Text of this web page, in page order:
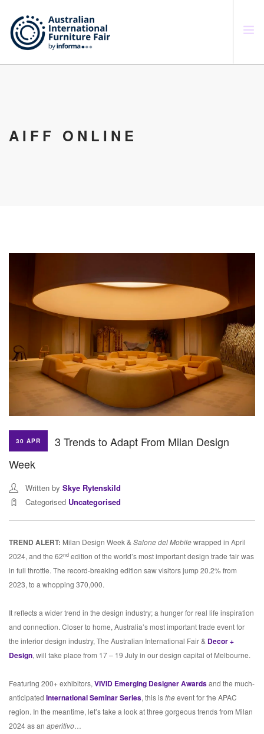
AIFF ONLINE
30 APR
3 Trends to Adapt From Milan Design
Week
Written by Skye Rytenskild
Categorised Uncategorised
TREND ALERT: Milan Design Week & Salone del Mobilewrapped in April
2024, and the 62nd edition of the world’s most important design trade fair was
in full throttle. The record-breaking edition saw visitors jump 20.2% from
2023, to a whopping 370,000.
It reflects a wider trend in the design industry; a hunger for real life inspiration
and connection. Closer to home, Australia’s most important trade event for
the interior design industry, The Australian International Fair & Decor +
Design, will take place from 17 – 19 July in our design capital of Melbourne.
Featuring 200+ exhibitors, VIVID Emerging Designer Awardsand the much-
anticipated International Seminar Series, this istheevent for the APAC
region. In the meantime, let’s take a look at three gorgeous trends from Milan
2024 as an aperitivo